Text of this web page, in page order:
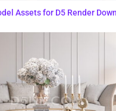
Assets for D5 Render